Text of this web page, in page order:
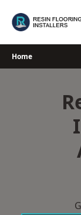
Home